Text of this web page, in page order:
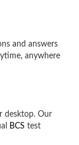
and answers
anywhere
desktop. Our
BCS test